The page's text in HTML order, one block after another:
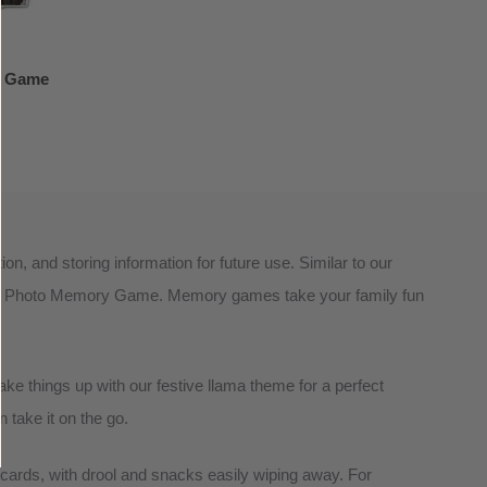
and storing information for future use. Similar to our
Memory Game. Memory games take your family fun
things up with our festive llama theme for a perfect
take it on the go.
with drool and snacks easily wiping away. For